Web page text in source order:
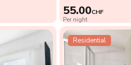
55.00CHF
Per night
Residential